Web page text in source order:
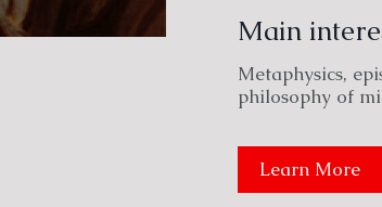
Main
Metaphysics,
philosophy of
Learn More